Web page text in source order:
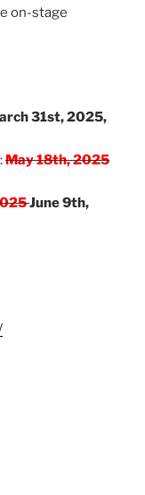
on-stage
31st, 2025,
May 18th, 2025
June 9th,